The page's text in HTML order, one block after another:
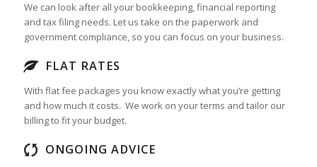
We can look after all your bookkeeping, financial reporting
and tax filing needs. Let us take on the paperwork and
government compliance, so you can focus on your business.
FLAT RATES
With flat fee packages you know exactly what you’re getting
and how much it costs. We work on your terms and tailor our
billing to fit your budget.
ONGOING ADVICE